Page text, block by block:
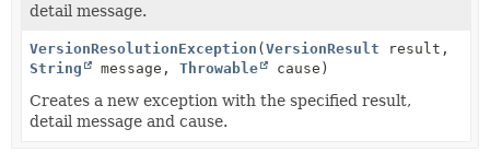
detail message.
VersionResolutionException (VersionResult result,
String
message, Throwable cause)
Creates a new exception with the specified result,
detail message and cause.